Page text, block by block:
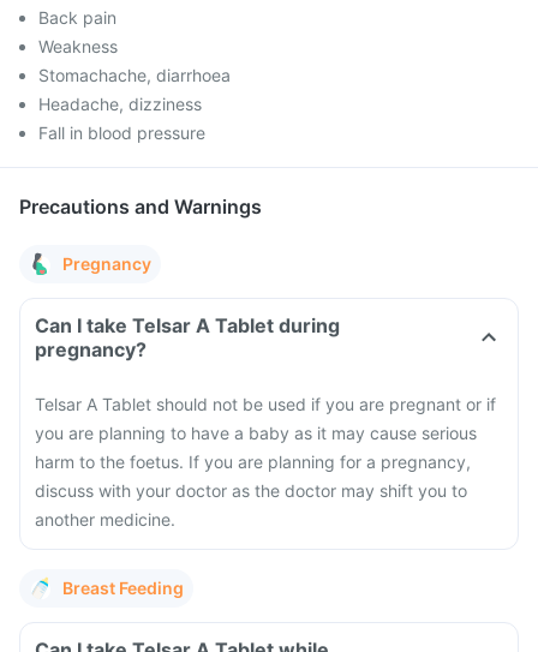
Back pain
Weakness
Stomachache, diarrhoea
Headache, dizziness
Fall in blood pressure
Precautions and Warnings
Pregnancy
Can I take Telsar A Tablet during
pregnancy?
Telsar A Tablet should not be used if you are pregnant or if
you are planning to have a baby as it may cause serious
harm to the foetus. If you are planning for a pregnancy,
discuss with your doctor as the doctor may shift you to
another medicine.
Breast Feeding